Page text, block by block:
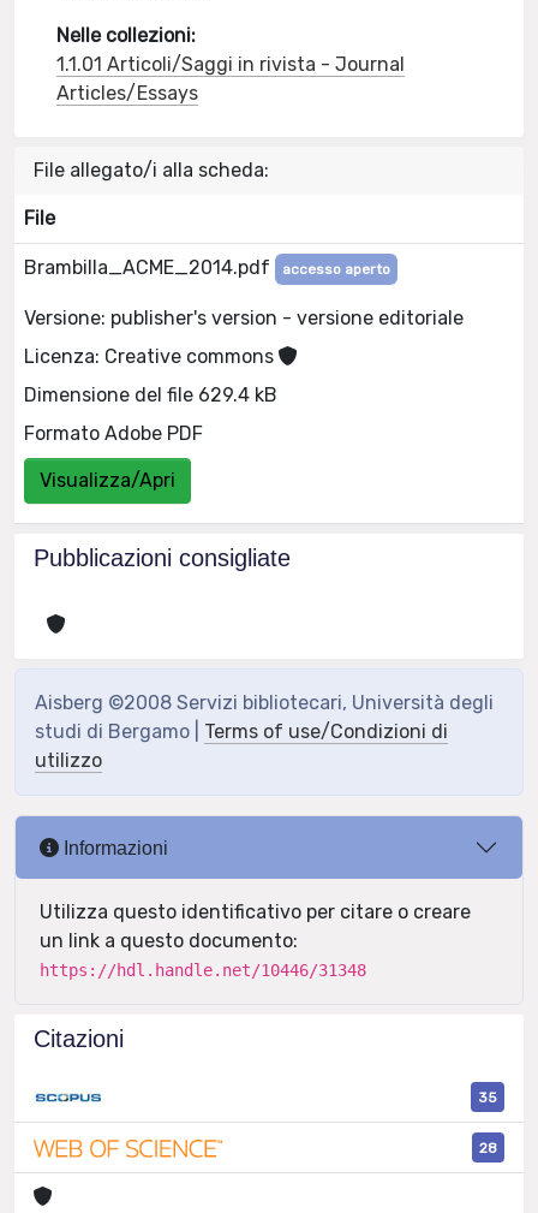
Nelle collezioni:
1.1.01 Articoli/Saggi in rivista - Journal
Articles/Essays
File allegato/i alla scheda:
File
Brambilla_ACME_2014.pdf accesso aperto
Versione: publisher's version - versione editoriale
Licenza: Creative commons
Dimensione del file 629.4 kB
Formato Adobe PDF
Visualizza/Apri
Pubblicazioni consigliate
Aisberg ©2008 Servizi bibliotecari, Università degli
studi di Bergamo | Terms of use/Condizioni di
utilizzo
Informazioni
Utilizza questo identificativo per citare o creare
un link a questo documento:
https://hdl.handle.net/10446/31348
Citazioni
35
28